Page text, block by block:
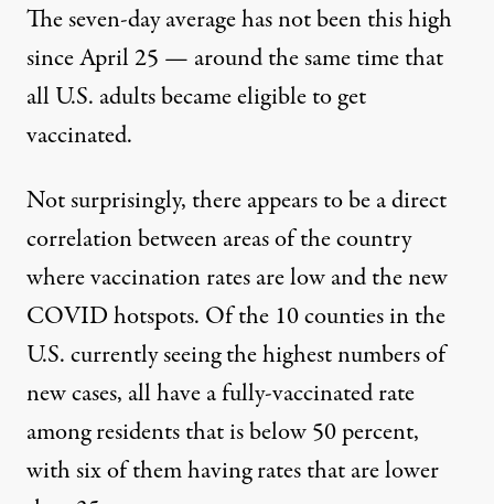
The seven-day average has not been this high
since April 25 — around the same time that
all U.S. adults became eligible to get
vaccinated.
Not surprisingly, there appears to be a direct
correlation between areas of the country
where vaccination rates are low and the new
COVID hotspots. Of the 10 counties in the
U.S. currently seeing the highest numbers of
new cases, all have a fully-vaccinated rate
among residents that is below 50 percent,
with six of them having rates that are lower